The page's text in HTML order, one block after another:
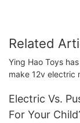
Related
Ying Hao Toys
make 12v electric
Electric Vs.
For Your